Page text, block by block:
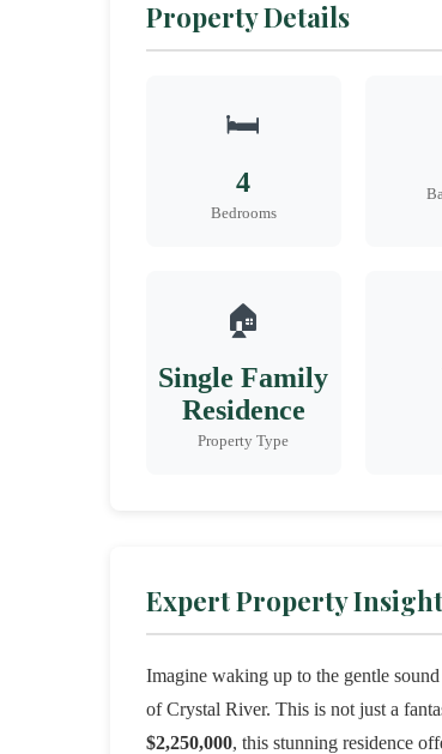
Property Details
🛏️
4
Bedrooms
🏠
Single Family
Residence
Property Type
Expert Property Insight
Imagine waking up to the gentle
of Crystal River. This is not just a
$2,250,000, this stunning residence